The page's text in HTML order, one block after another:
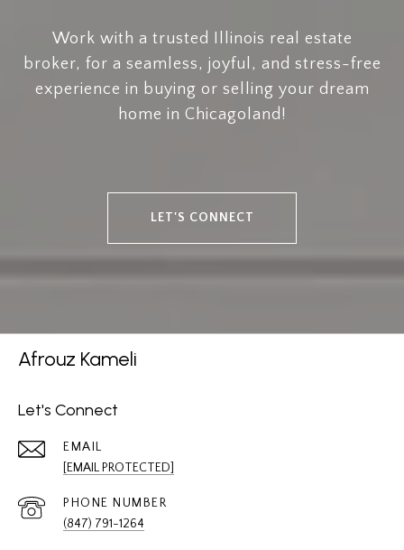
Work with a trusted Illinois real estate
broker, for a seamless, joyful, and stress-free
experience in buying or selling your dream
home in Chicagoland!
LET'S CONNECT
Afrouz Kameli
Let's Connect
EMAIL
[EMAIL PROTECTED]
PHONE NUMBER
(847) 791-1264